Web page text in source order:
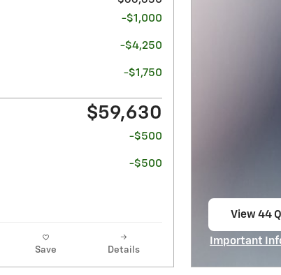
-$1,000
-$4,250
-$1,750
$59,630
-$500
-$500
Save Details
View 44
Important